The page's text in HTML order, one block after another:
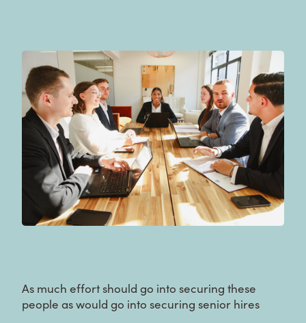
As much effort should go into securing these
people as would go into securing senior hires